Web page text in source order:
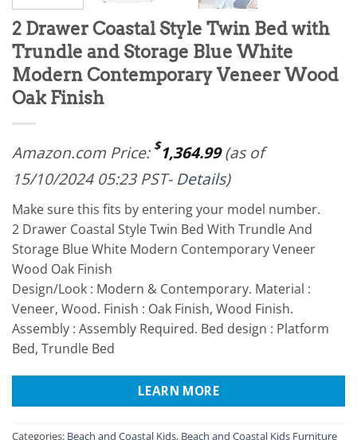
2 Drawer Coastal Style Twin Bed with
Trundle and Storage Blue White
Modern Contemporary Veneer Wood
Oak Finish
Amazon.com Price: $1,364.99(as of
15/10/2024 05:23 PST- Details)
Make sure this fits by entering your model number.
2 Drawer Coastal Style Twin Bed With Trundle And
Storage Blue White Modern Contemporary Veneer
Wood Oak Finish
Design/Look : Modern & Contemporary. Material :
Veneer, Wood. Finish : Oak Finish, Wood Finish.
Assembly : Assembly Required. Bed design : Platform
Bed, Trundle Bed
LEARN MORE
Categories: Beach and Coastal Kids, Beach and Coastal Kids Furniture